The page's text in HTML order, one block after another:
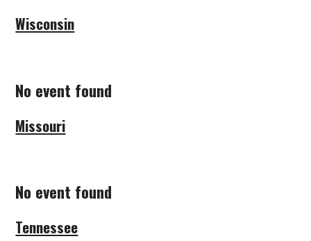
Wisconsin
No event found
Missouri
No event found
Tennessee